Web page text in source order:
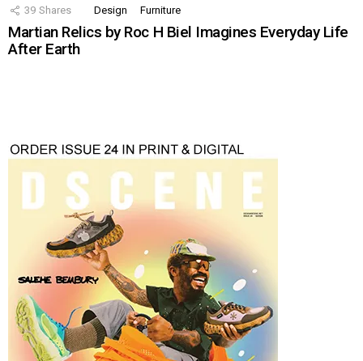
39 Shares Design Furniture
Martian Relics by Roc H Biel Imagines Everyday Life
After Earth